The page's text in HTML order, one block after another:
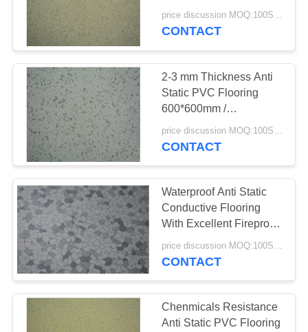
590*590mm
price discussion MOQ:100SQM
CONTACT
2-3 mm Thickness Anti
Static PVC Flooring
600*600mm /
590*590mm /
610*610mm
CONTACT
Waterproof Anti Static
Conductive Flooring
With Excellent Fireproof
Function
CONTACT
Chenmicals Resistance
Anti Static PVC Flooring